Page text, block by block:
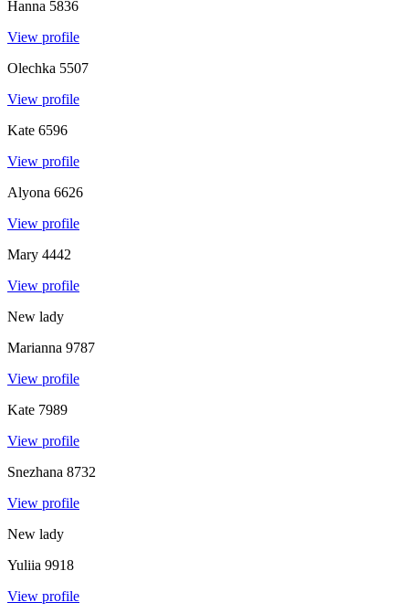
Hanna 5836
View profile
Olechka 5507
View profile
Kate 6596
View profile
Alyona 6626
View profile
Mary 4442
View profile
New lady
Marianna 9787
View profile
Kate 7989
View profile
Snezhana 8732
View profile
New lady
Yuliia 9918
View profile